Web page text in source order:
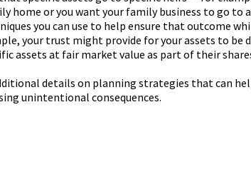
home or you want your family business to go to
you can use to help ensure that outcome
your trust might provide for your assets to be
assets at fair market value as part of their
details on planning strategies that can
unintentional consequences.